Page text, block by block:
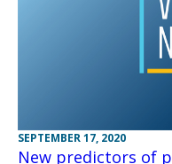
SEPTEMBER 17, 2020
New predictors of